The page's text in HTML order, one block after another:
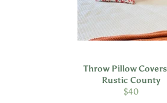
Throw Pillow
Rustic County
Regular
$40